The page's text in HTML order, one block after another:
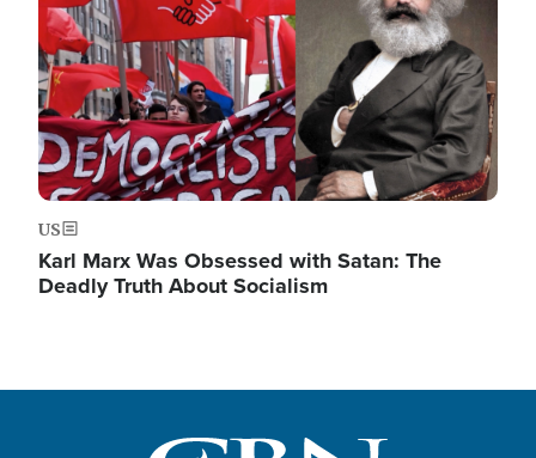
US
Karl Marx Was Obsessed with Satan: The
Deadly Truth About Socialism